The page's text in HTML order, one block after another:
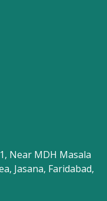
Near MDH Masala
Jasana, Faridabad,